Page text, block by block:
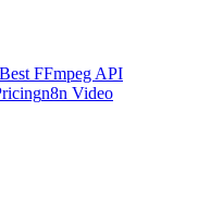
Best FFmpeg API
n8n Video